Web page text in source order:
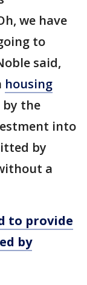
we have
to
said,
housing
the
into
by
a
to provide
by